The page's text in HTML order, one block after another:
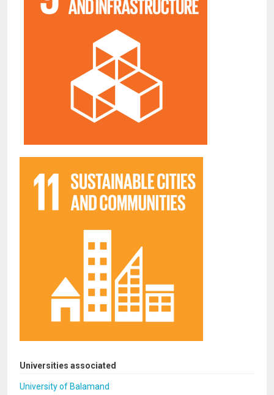
Universities associated
University of Balamand